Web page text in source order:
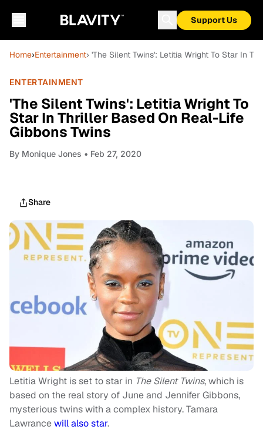
Support Us
Home›Entertainment› 'The Silent Twins': Letitia Wright To Star In
ENTERTAINMENT
'The Silent Twins': Letitia Wright To
Star In Thriller Based On Real-Life
Gibbons Twins
By Monique Jones • Feb 27, 2020
Share
Letitia Wright is set to star in The Silent Twins, which is
based on the real story of June and Jennifer Gibbons,
mysterious twins with a complex history. Tamara
Lawrancewill also star.